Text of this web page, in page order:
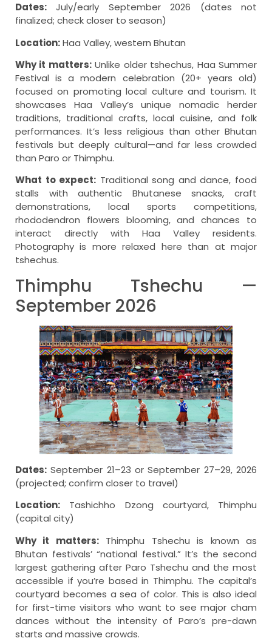
Dates: July/early September 2026 (dates not
finalized; check closer to season)
Location:Haa Valley, western Bhutan
Why it matters:Unlike older tshechus, Haa Summer
Festival is a modern celebration (20+ years old)
focused on promoting local culture and tourism. It
showcases Haa Valley’s unique nomadic herder
traditions, traditional crafts, local cuisine, and folk
performances. It’s less religious than other Bhutan
festivals but deeply cultural—and far less crowded
than Paro or Thimphu.
What to expect: Traditional song and dance, food
stalls with authentic Bhutanese snacks, craft
demonstrations, local sports competitions,
rhododendron flowers blooming, and chances to
interact directly with Haa Valley residents.
Photography is more relaxed here than at major
tshechus.
Thimphu Tshechu —
September 2026
Dates: September 21–23 or September 27–29, 2026
(projected; confirm closer to travel)
Location: Tashichho Dzong courtyard, Thimphu
(capital city)
Why it matters:Thimphu Tshechu is known as
Bhutan festivals’ “national festival.” It’s the second
largest gathering after Paro Tshechu and the most
accessible if you’re based in Thimphu. The capital’s
courtyard becomes a sea of color. This is also ideal
for first-time visitors who want to see major cham
dances without the intensity of Paro’s pre-dawn
starts and massive crowds.